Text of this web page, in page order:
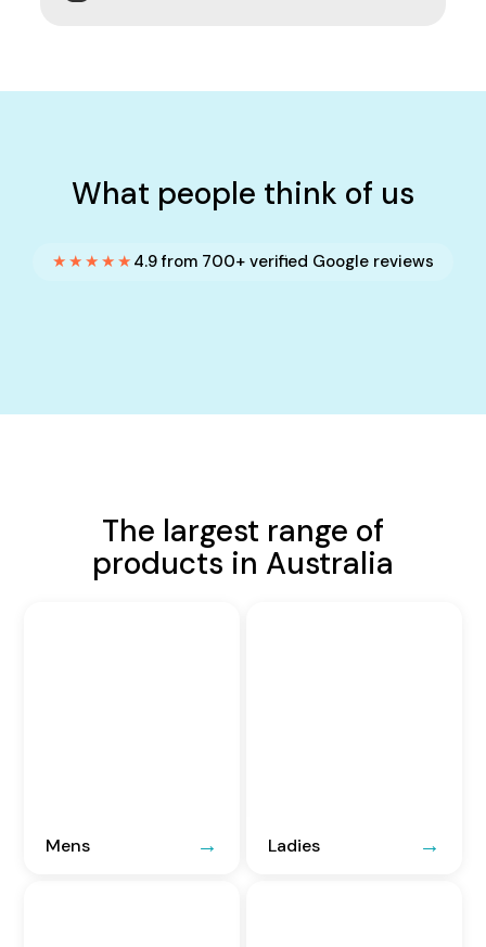
What people think of us
★★★★★ 4.9 from 700+ verified Google reviews
The largest range of
products in Australia
Mens Ladies